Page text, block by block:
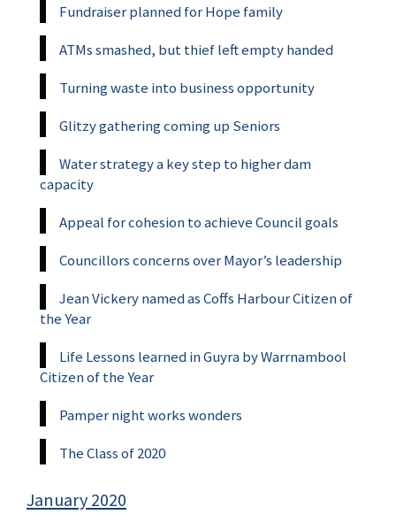
Fundraiser planned for Hope family
ATMs smashed, but thief left empty handed
Turning waste into business opportunity
Glitzy gathering coming up Seniors
Water strategy a key step to higher dam
capacity
Appeal for cohesion to achieve Council goals
Councillors concerns over Mayor’s leadership
Jean Vickery named as Coffs Harbour Citizen of
the Year
Life Lessons learned in Guyra by Warrnambool
Citizen of the Year
Pamper night works wonders
The Class of 2020
January 2020